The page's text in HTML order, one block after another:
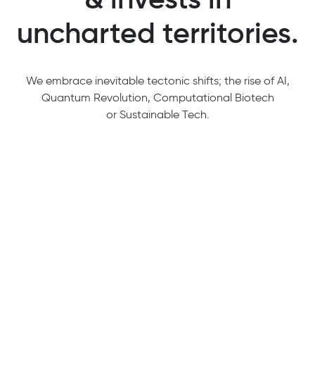
uncharted territories.
We embrace inevitable tectonic shifts; the rise of AI,
Quantum Revolution, Computational Biotech
or Sustainable Tech.